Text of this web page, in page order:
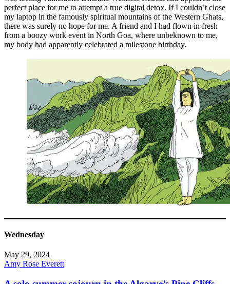
perfect place for me to attempt a true digital detox. If I couldn’t close
my laptop in the famously spiritual mountains of the Western Ghats,
there was surely no hope for me. A friend and I had flown in fresh
from a boozy work event in North Goa, where unbeknown to me,
my body had apparently celebrated a milestone birthday.
Wednesday
May 29, 2024
Amy Rose Everett